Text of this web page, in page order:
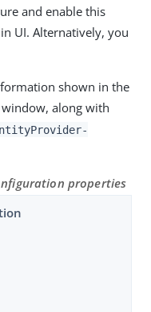
and enable this
UI. Alternatively, you
shown in the
along with
properties